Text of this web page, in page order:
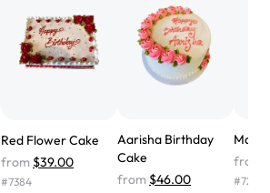
a custom birthday cake before,
was well worth the money!
cake with floral decorations, and
We got a sheet with chocolate on
on the other, and both flavors
Red Flower Cake
from $39.00
#7384
Aarisha Birthday
Cake
from $46.00
Mark
from
#7272